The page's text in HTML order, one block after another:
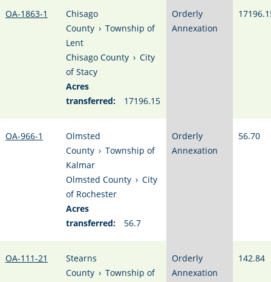
OA-1863-1
Chisago
County › Township of
Lent
Chisago County › City
of Stacy
Acres
transferred:
17196.15
Orderly
Annexation
OA-966-1
Olmsted
County › Township of
Kalmar
Olmsted County › City
of Rochester
Acres
transferred:
56.7
Orderly
Annexation
56.70
OA-111-21
Stearns
County › Township of
Orderly
Annexation
142.84